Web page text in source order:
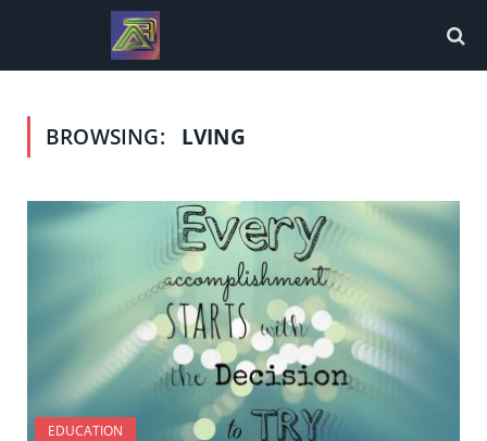
BROWSING: LVING
EDUCATION